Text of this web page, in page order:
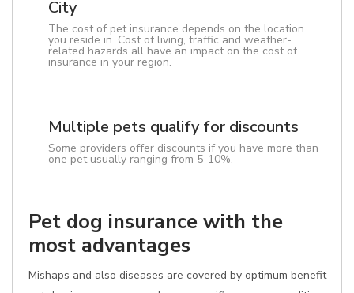
City
The cost of pet insurance depends on the location
you reside in. Cost of living, traffic and weather-
related hazards all have an impact on the cost of
insurance in your region.
Multiple pets qualify for discounts
Some providers offer discounts if you have more than
one pet usually ranging from 5-10%.
Pet dog insurance with the
most advantages
Mishaps and also diseases are covered by optimum benefit